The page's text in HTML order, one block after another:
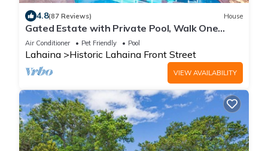
4.8(87 Reviews) House
Gated Estate with Private Pool, Walk One
Block to Beach or 8 blocks to Lahaina
Air Conditioner Pet Friendly Pool
Lahaina Historic Lahaina Front Street
VIEW AVAILABILITY